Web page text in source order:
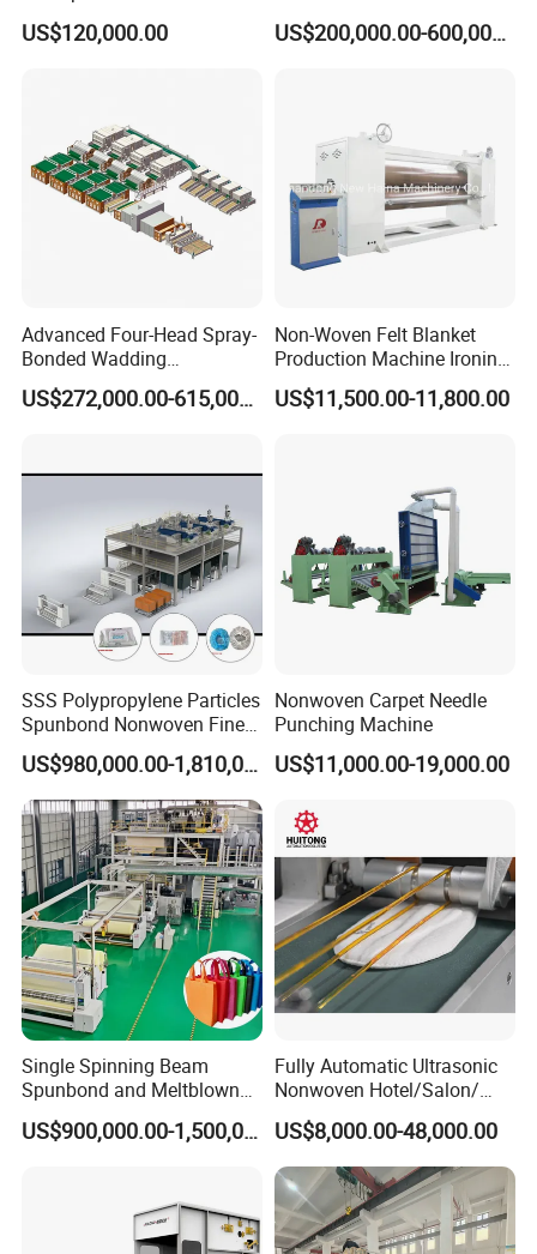
Pad Machine
US$120,000.00
Non Woven Fabric Making
Machine
US$200,000.00-600,000.00
Advanced Four-Head Spray-
Bonded Wadding
Production Line for Efficient
Manufacturing
US$272,000.00-615,000.00
Non-Woven Felt Blanket
Production Machine Ironing
Machine for Product
Surface Hardness and
US$11,500.00-11,800.00
SSS Polypropylene Particles
Spunbond Nonwoven Fine -
Fiber Production Line
US$980,000.00-1,810,000.00
Nonwoven Carpet Needle
Punching Machine
US$11,000.00-19,000.00
Single Spinning Beam
Spunbond and Meltblown
Nonwoven Fabric Making
Machine/Hg-1600s
US$900,000.00-1,500,000.00
Fully Automatic Ultrasonic
Nonwoven Hotel/Salon/
Disposable Slippers Making
and Packaging Machine
US$8,000.00-48,000.00